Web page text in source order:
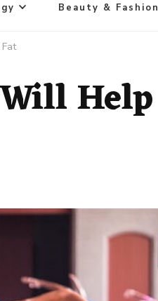
Beauty & Fashion
Help